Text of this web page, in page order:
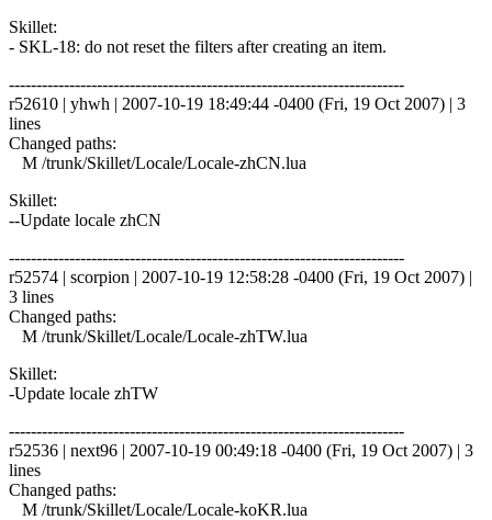
Skillet:
- SKL-18: do not reset the filters after creating an item.
------------------------------------------------------------------------
r52610 | yhwh | 2007-10-19 18:49:44 -0400 (Fri, 19 Oct 2007) | 3
lines
Changed paths:
M /trunk/Skillet/Locale/Locale-zhCN.lua
Skillet:
--Update locale zhCN
------------------------------------------------------------------------
r52574 | scorpion | 2007-10-19 12:58:28 -0400 (Fri, 19 Oct 2007) |
3 lines
Changed paths:
M /trunk/Skillet/Locale/Locale-zhTW.lua
Skillet:
-Update locale zhTW
------------------------------------------------------------------------
r52536 | next96 | 2007-10-19 00:49:18 -0400 (Fri, 19 Oct 2007) | 3
lines
Changed paths:
M /trunk/Skillet/Locale/Locale-koKR.lua